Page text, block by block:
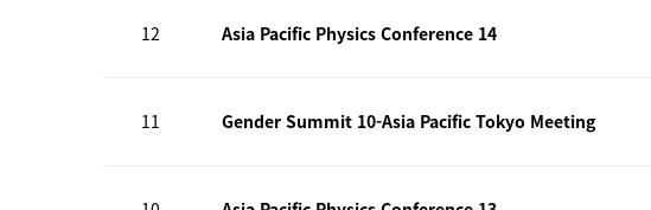
12 Asia Pacific Physics Conference 14
11 Gender Summit 10-Asia Pacific Tokyo Meeting